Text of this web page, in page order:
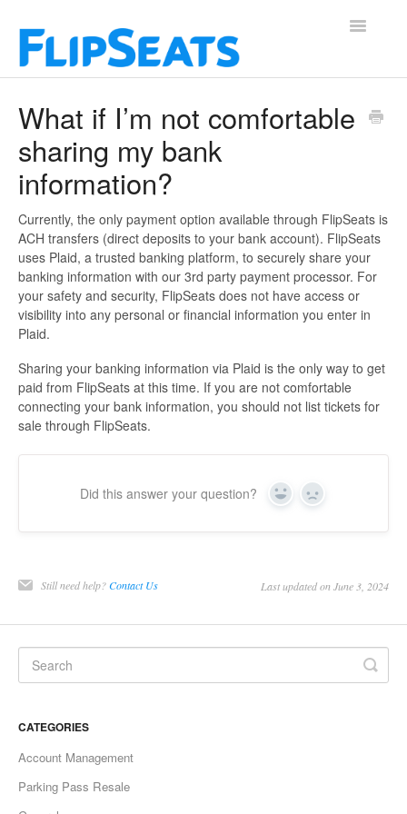
Toggle
What if I’m not comfortable
sharing my bank
information?
Currently, the only payment option available through FlipSeats is
ACH transfers (direct deposits to your bank account). FlipSeats
uses Plaid, a trusted banking platform, to securely share your
banking information with our 3rd party payment processor. For
your safety and security, FlipSeats does not have access or
visibility into any personal or financial information you enter in
Plaid.
Sharing your banking information via Plaid is the only way to get
paid from FlipSeats at this time. If you are not comfortable
connecting your bank information, you should not list tickets for
sale through FlipSeats.
Did this answer your question? Yes No
Still need help?Contact Us Last updated on June 3, 2024
CATEGORIES
Account Management
Parking Pass Resale